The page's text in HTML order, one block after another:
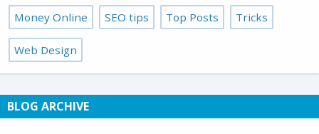
Money Online SEO tips Top Posts Tricks
Web Design
BLOG ARCHIVE